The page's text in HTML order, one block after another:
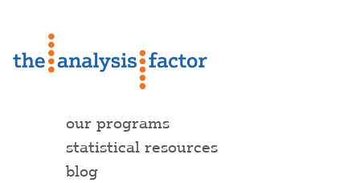
our programs
statistical resources
blog